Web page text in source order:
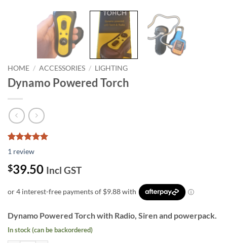
HOME / ACCESSORIES / LIGHTING
Dynamo Powered Torch
Rated
out of 5
based on
1
customer
1 review
$39.50 Incl GST
Dynamo Powered Torch with Radio, Siren and powerpack.
In stock (can be backordered)